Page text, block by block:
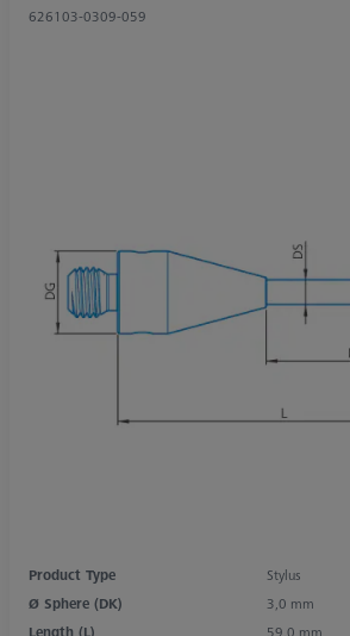
626103-0309-059
Product Type
Stylus
Ø Sphere (DK)
3,0 mm
Length (L)
59,0 mm